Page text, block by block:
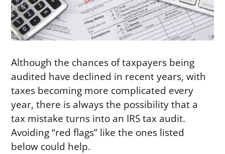
Although the chances of taxpayers being
audited have declined in recent years, with
taxes becoming more complicated every
year, there is always the possibility that a
tax mistake turns into an IRS tax audit.
Avoiding “red flags” like the ones listed
below could help.